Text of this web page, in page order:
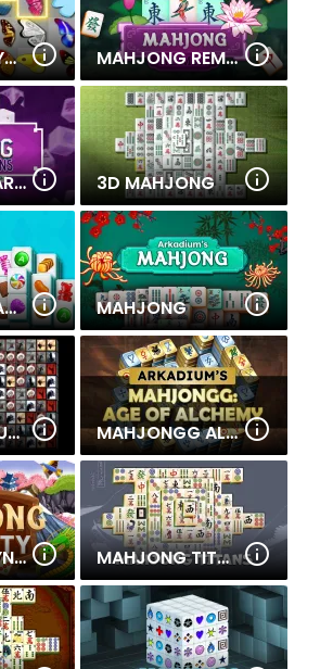
BUTTERFLY KYODAI MAHJONG REMIX
MAHJONG DARKS DIMENSION 3D MAHJONG
MAHJONG CANDY MAHJONG
TILES OF THE UNEXPECTED MAHJONGG ALCHEMY
MAHJONG DYNASTY MAHJONG TITANS